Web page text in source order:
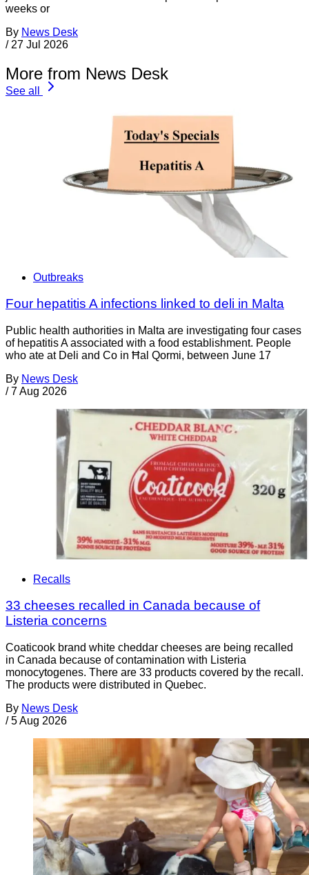
weeks or
By News Desk
/ 27 Jul 2026
More from News Desk
See all
Outbreaks
Four hepatitis A infections linked to deli in Malta
Public health authorities in Malta are investigating four cases
of hepatitis A associated with a food establishment. People
who ate at Deli and Co in Ħal Qormi, between June 17
By News Desk
/ 7 Aug 2026
Recalls
33 cheeses recalled in Canada because of
Listeria concerns
Coaticook brand white cheddar cheeses are being recalled
in Canada because of contamination with Listeria
monocytogenes. There are 33 products covered by the recall.
The products were distributed in Quebec.
By News Desk
/ 5 Aug 2026